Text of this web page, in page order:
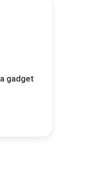
gadget